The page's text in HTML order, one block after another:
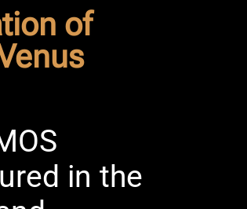
of
in the